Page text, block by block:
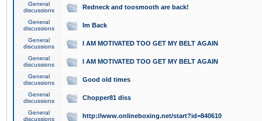
General
discussions
Redneck and toosmooth are back!
General
discussions
Im Back
General
discussions
I AM MOTIVATED TOO GET MY BELT AGAIN
General
discussions
I AM MOTIVATED TOO GET MY BELT AGAIN
General
discussions
Good old times
General
discussions
Chopper81 diss
General
discussions
http://www.onlineboxing.net/start?id=840610